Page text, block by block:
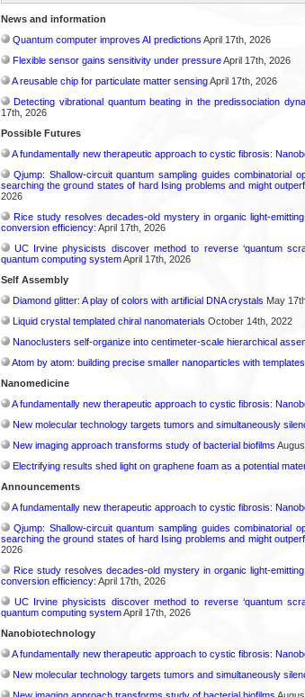
News and information
Quantum computer improves AI predictions April 17th, 2026
Flexible sensor gains sensitivity under pressureApril 17th, 2026
A reusable chip for particulate matter sensingApril 17th, 2026
Detecting vibrational quantum beating in the predissociation
17th, 2026
Possible Futures
A fundamentally new therapeutic approach to cystic fibrosis:
Qjump: Shallow-circuit quantum sampling guides combinatorial
searching the ground states of hard Ising problems and might
2026
Rice study resolves decades-old mystery in organic light-
conversion efficiency: April 17th, 2026
UC Irvine physicists discover method to reverse ‘quantum
quantum computing systemApril 17th, 2026
Self Assembly
Diamond glitter: A play of colors with artificial DNA crystals May
Liquid crystal templated chiral nanomaterials October 14th, 2022
Nanoclusters self-organize into centimeter-scale hierarchical
Atom by atom: building precise smaller nanoparticles with templates
Nanomedicine
A fundamentally new therapeutic approach to cystic fibrosis:
New molecular technology targets tumors and simultaneously
New imaging approach transforms study of bacterial biofilms
Electrifying results shed light on graphene foam as a potential
Announcements
A fundamentally new therapeutic approach to cystic fibrosis:
Qjump: Shallow-circuit quantum sampling guides combinatorial
searching the ground states of hard Ising problems and might
2026
Rice study resolves decades-old mystery in organic light-
conversion efficiency: April 17th, 2026
UC Irvine physicists discover method to reverse ‘quantum
quantum computing systemApril 17th, 2026
Nanobiotechnology
A fundamentally new therapeutic approach to cystic fibrosis:
New molecular technology targets tumors and simultaneously